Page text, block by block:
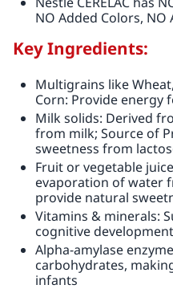
NO Added Colors, NO
Key Ingredients:
Multigrains like
Corn: Provide energy
Milk solids: Derived
from milk; Source of
sweetness from
Fruit or vegetable
evaporation of water
provide natural
Vitamins & minerals:
cognitive
Alpha-amylase
carbohydrates,
infants